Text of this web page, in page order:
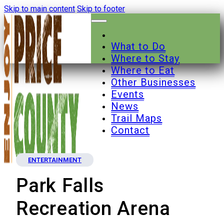
Skip to main content Skip to footer
What to Do
Where to Stay
Where to Eat
Other Businesses
Events
News
Trail Maps
Contact
ENTERTAINMENT
Park Falls
Recreation Arena